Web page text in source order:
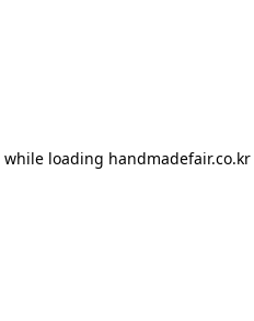
while loading handmadefair.co.kr